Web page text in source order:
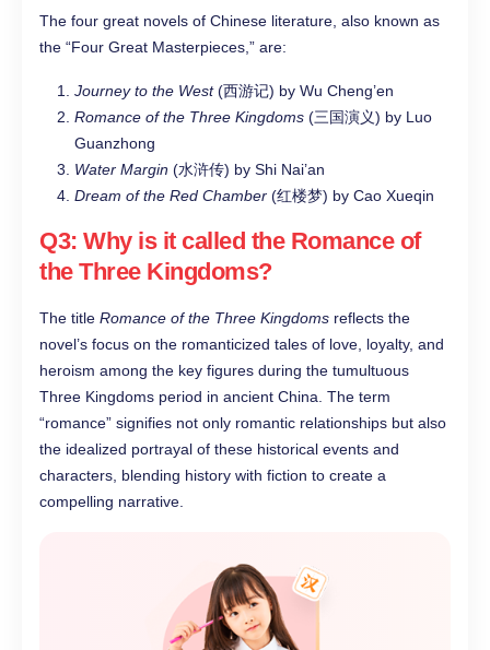
The four great novels of Chinese literature, also known as
the “Four Great Masterpieces,” are:
Journey to the West(西游记) by Wu Cheng’en
Romance of the Three Kingdoms (三国演义) by Luo
Guanzhong
Water Margin (水浒传) by Shi Nai’an
Dream of the Red Chamber (红楼梦) by Cao Xueqin
Q3: Why is it called the Romance of
the Three Kingdoms?
The title Romance of the Three Kingdoms reflects the
novel’s focus on the romanticized tales of love, loyalty, and
heroism among the key figures during the tumultuous
Three Kingdoms period in ancient China. The term
“romance” signifies not only romantic relationships but also
the idealized portrayal of these historical events and
characters, blending history with fiction to create a
compelling narrative.